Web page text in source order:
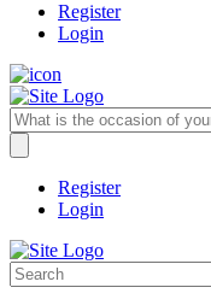
Register
Login
Register
Login